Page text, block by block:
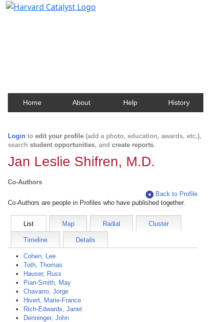
Home About Help History
Login to edit your profile (add a photo, education, awards, etc.),
search student opportunities, and create reports.
Jan Leslie Shifren, M.D.
Co-Authors
Back to Profile
Co-Authors are people in Profiles who have published together.
List Map Radial Cluster
Timeline Details
Cohen, Lee
Toth, Thomas
Hauser, Russ
Pian-Smith, May
Chavarro, Jorge
Hivert, Marie-France
Rich-Edwards, Janet
Denninger, John